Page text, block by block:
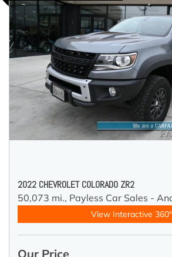
2022 CHEVROLET COLORADO ZR2
50,073 mi., Payless Car Sales -
View Interactive 360°
Our Price